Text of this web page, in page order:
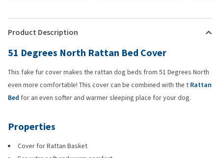
Product Description
51 Degrees North Rattan Bed Cover
This fake fur cover makes the rattan dog beds from 51 Degrees North
even more comfortable! This cover can be combined with the t Rattan
Bed for an even softer and warmer sleeping place for your dog.
Properties
Cover for Rattan Basket